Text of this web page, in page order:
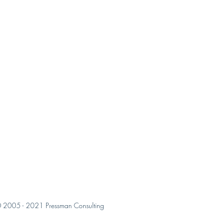
- 2021 Pressman Consulting